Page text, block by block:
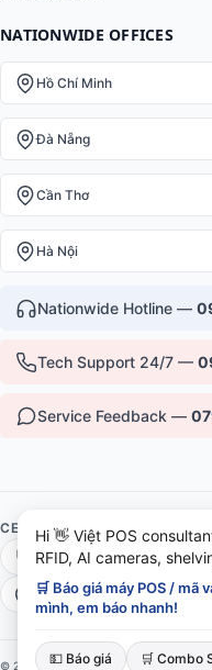
NATIONWIDE OFFICES
Hồ Chí Minh
Đà Nẵng
Cần Thơ
Hà Nội
Nationwide Hotline —
Tech Support 24/7 —
Service Feedback —
CERTIFICATIONS & TRUST
ISO 9001:2015
CE/
Warranty 12-36 months
© 2026 Việt POS — Việt Đức Trí Group.
Hi 👋 Việt POS
RFID, AI cameras,
🛒 Báo giá máy POS / mã
mình, em báo nhanh!
💵 Báo giá 🛒 Combo